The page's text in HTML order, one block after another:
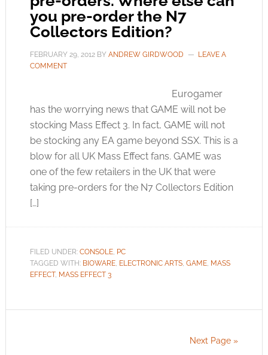
you pre-order the N7
Collectors Edition?
FEBRUARY 29, 2012BY ANDREW GIRDWOOD
LEAVE A
COMMENT
Eurogamer
has the worrying news that GAME will not be
stocking Mass Effect 3. In fact, GAME will not
be stocking any EA game beyond SSX. This is a
blow for all UK Mass Effect fans. GAME was
one of the few retailers in the UK that were
taking pre-orders for the N7 Collectors Edition
[…]
FILED UNDER: CONSOLE, PC
TAGGED WITH: BIOWARE, ELECTRONIC ARTS, GAME, MASS
EFFECT, MASS EFFECT 3
Next Page »